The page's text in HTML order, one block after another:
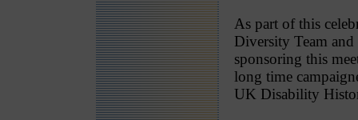
As part of this
Diversity Team
sponsoring this
long time
UK Disability